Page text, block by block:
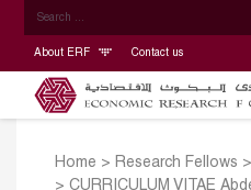
About ERF Contact us
Home > Research Fellows >
> CURRICULUM VITAE